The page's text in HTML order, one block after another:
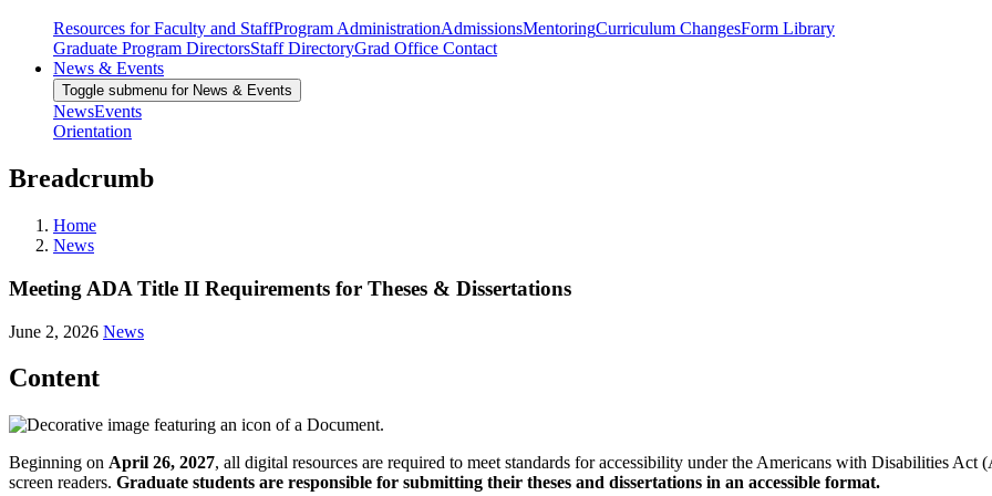
Resources for Faculty and StaffProgram AdministrationAdmissionsMentoringCurriculum ChangesForm Library
Graduate Program DirectorsStaff DirectoryGrad Office Contact
News & Events
Toggle submenu for News & Events
NewsEvents
Orientation
Breadcrumb
Home
News
Meeting ADA Title II Requirements for Theses & Dissertations
June 2, 2026 News
Content
Beginning on April 26, 2027, all digital resources are required to meet standards for accessibility under the Americans with Disabilities
screen readers. Graduate students are responsible for submitting their theses and dissertations in an accessible format.